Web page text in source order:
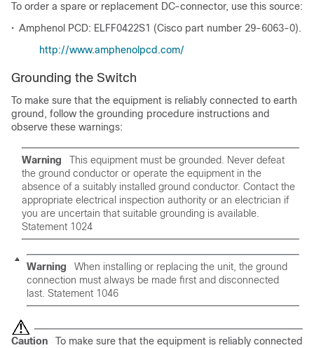
To order a spare or replacement DC-connector, use this source:
• Amphenol PCD: ELFF0422S1 (Cisco part number 29-6063-0).
http://www.amphenolpcd.com/
Grounding the Switch
To make sure that the equipment is reliably connected to earth
ground, follow the grounding procedure instructions and
observe these warnings:
Warning
This equipment must be grounded. Never defeat
the ground conductor or operate the equipment in the
absence of a suitably installed ground conductor. Contact the
appropriate electrical inspection authority or an electrician if
you are uncertain that suitable grounding is available.
Statement 1024
Warning
When installing or replacing the unit, the ground
connection must always be made first and disconnected
last. Statement 1046
Caution
To make sure that the equipment is reliably connected